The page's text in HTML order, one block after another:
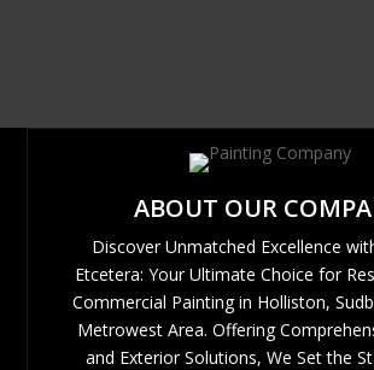
ABOUT OUR
Discover Unmatched Excellence
Etcetera: Your Ultimate Choice for
Commercial Painting in Holliston,
Metrowest Area. Offering
and Exterior Solutions, We Set the